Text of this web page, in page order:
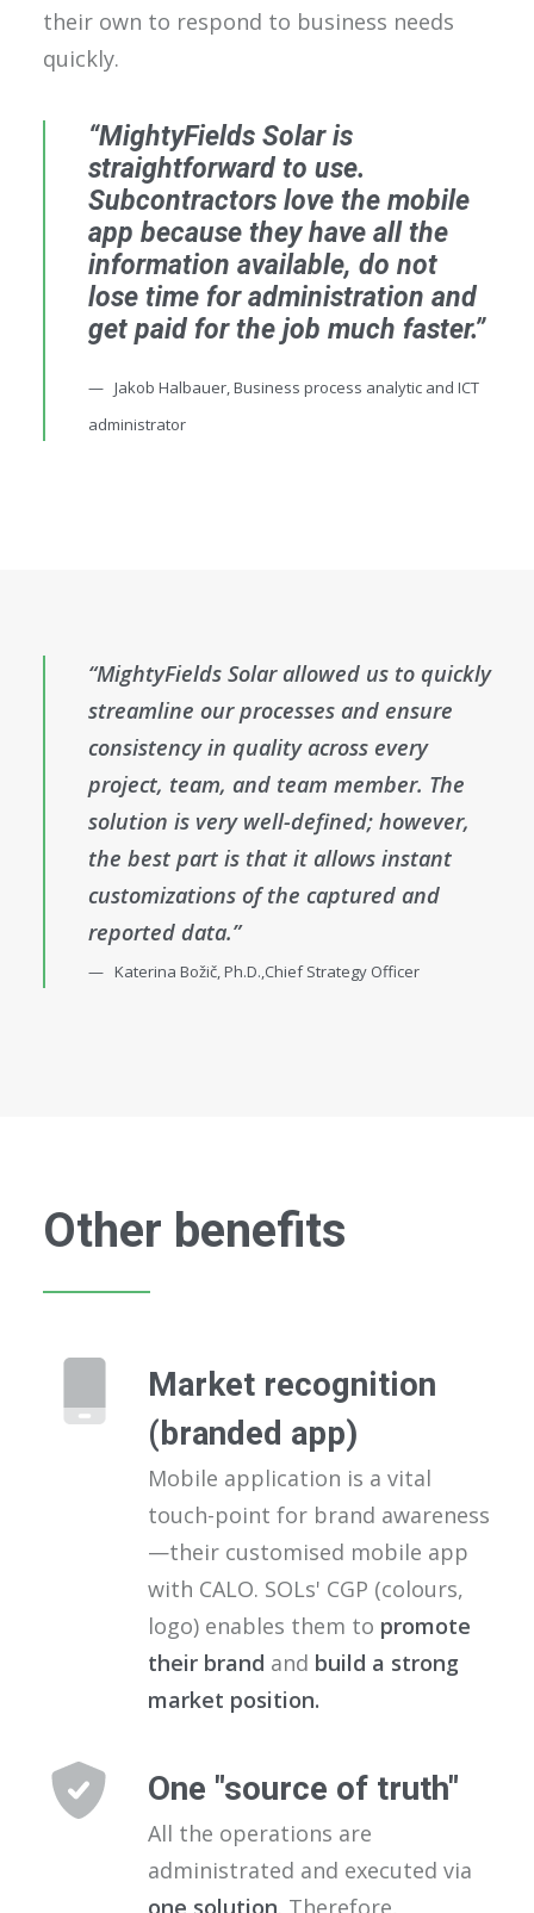
their own to respond to business needs
quickly.
“MightyFields Solar is
straightforward to use.
Subcontractors love the mobile
app because they have all the
information available, do not
lose time for administration and
get paid for the job much faster.”
Jakob Halbauer, Business process analytic and ICT
administrator
“MightyFields Solar allowed us to quickly
streamline our processes and ensure
consistency in quality across every
project, team, and team member. The
solution is very well-defined; however,
the best part is that it allows instant
customizations of the captured and
reported data.”
Katerina Božič, Ph.D.,Chief Strategy Officer
Other benefits
Market recognition
(branded app)
Mobile application is a vital
touch-point for brand awareness
—their customised mobile app
with CALO. SOLs' CGP (colours,
logo) enables them to promote
their brand and build a strong
market position.
One "source of truth"
All the operations are
administrated and executed via
one solution. Therefore,